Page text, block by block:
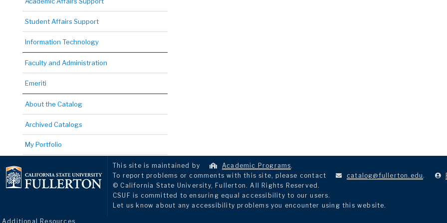
Student Affairs Support
Information Technology
Faculty and Administration
Emeriti
About the Catalog
Archived Catalogs
My Portfolio
This site is maintained by Academic Programs.
To report problems or comments with this site, please contact
catalog@fullerton.edu .
© California State University, Fullerton. All Rights Reserved.
CSUF is committed to ensuring equal accessibility to our users.
Let us know about any accessibility problems you encounter using this website.
Additional Resources